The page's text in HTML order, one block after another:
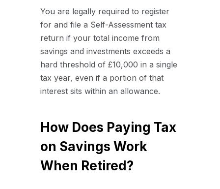
You are legally required to register
for and file a Self-Assessment tax
return if your total income from
savings and investments exceeds a
hard threshold of £10,000 in a single
tax year, even if a portion of that
interest sits within an allowance.
How Does Paying Tax
on Savings Work
When Retired?